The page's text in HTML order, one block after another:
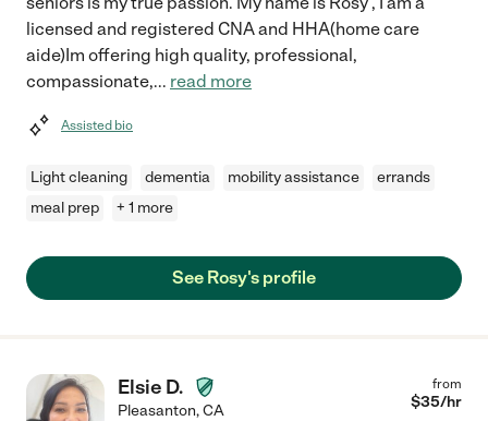
licensed and registered CNA and HHA(home care
aide)Im offering high quality, professional,
compassionate,... read more
Assisted bio
Light cleaning dementia mobility assistance
errands
meal prep
+ 1 more
See Rosy's profile
Elsie D.
Pleasanton,CA
from
$35/hr